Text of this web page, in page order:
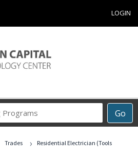
LOGIN
Go
Career
Programs
Trades ›
Residential Electrician (Tools